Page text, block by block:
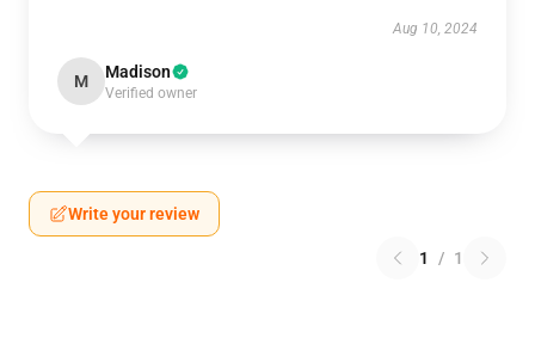
Aug 10, 2024
M Madison
Verified owner
Write your review
1 / 1